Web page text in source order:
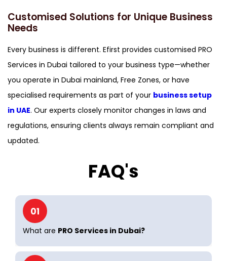
Customised Solutions for Unique Business
Needs
Every business is different. Efirst provides customised PRO
Services in Dubai tailored to your business type—whether
you operate in Dubai mainland, Free Zones, or have
specialised requirements as part of your business setup
in UAE. Our experts closely monitor changes in laws and
regulations, ensuring clients always remain compliant and
updated.
FAQ's
01
What are PRO Services in Dubai?